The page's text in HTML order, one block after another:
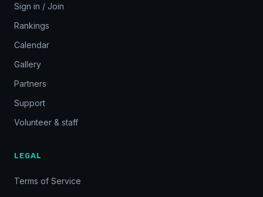
Sign in / Join
Rankings
Calendar
Gallery
Partners
Support
Volunteer & staff
LEGAL
Terms of Service